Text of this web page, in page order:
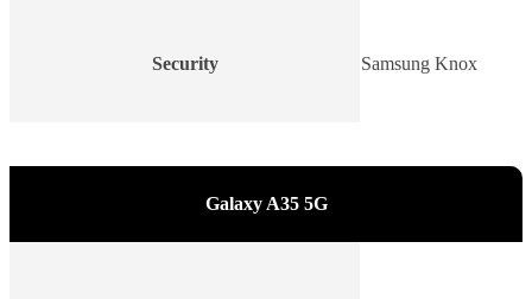
Security Samsung Knox
Galaxy A35 5G